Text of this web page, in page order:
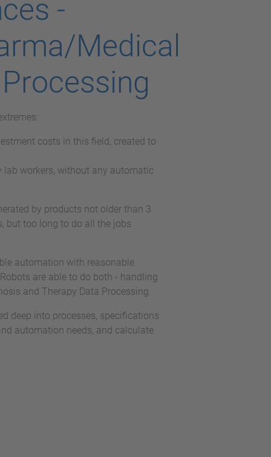
-
Medical
costs in this field, created to
workers, without any automatic
by products not older than 3
but too long to do all the jobs
automation with reasonable
are able to do both - handling
and Therapy Data Processing.
deep into processes, specifications
automation needs, and calculate